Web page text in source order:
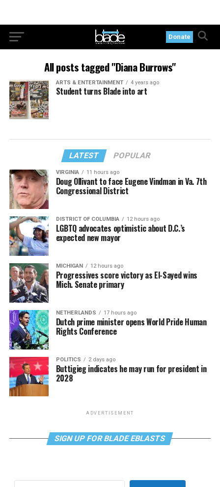
Donate
All posts tagged "Diana Burrows"
ARTS & ENTERTAINMENT 4 years ago
Student turns Blade into art
LATEST POPULAR
VIRGINIA 11 hours ago
Doug Ollivant to face Eugene Vindman in Va. 7th
Congressional District
DISTRICT OF COLUMBIA 12 hours ago
LGBTQ advocates optimistic about D.C.’s
expected new mayor
MICHIGAN 12 hours ago
Progressives score victory as El-Sayed wins
Mich. Senate primary
NETHERLANDS 17 hours ago
Dutch prime minister opens World Pride Human
Rights Conference
POLITICS 2 days ago
Buttigieg indicates he may run for president in
2028
ADVERTISEMENT
SIGN UP FOR BLADE EBLASTS